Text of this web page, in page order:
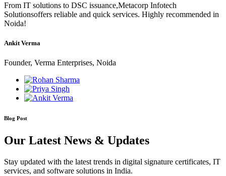
From IT solutions to DSC issuance,Metacorp Infotech
Solutionsoffers reliable and quick services. Highly recommended in
Noida!
Ankit Verma
Founder, Verma Enterprises, Noida
Blog Post
Our Latest News & Updates
Stay updated with the latest trends in digital signature certificates, IT
services, and software solutions in India.